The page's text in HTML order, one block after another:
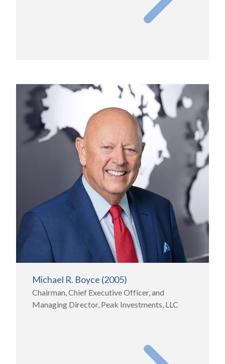
Michael R. Boyce (2005)
Chairman, Chief Executive Officer, and
Managing Director, Peak Investments, LLC